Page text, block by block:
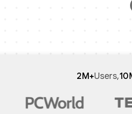
2M+Users,